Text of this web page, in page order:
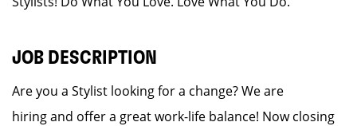
JOB DESCRIPTION
Are you a Stylist looking for a change? We are
hiring and offer a great work-life balance! Now closing